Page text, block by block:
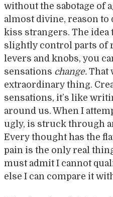
without the sabotage of
almost divine, reason to
kiss strangers. The idea
slightly control parts of
levers and knobs, you
sensations change. That
extraordinary thing.
sensations, it’s like
around us. When I
ugly, is struck through
Every thought has the
pain is the only real
must admit I cannot
else I can compare it